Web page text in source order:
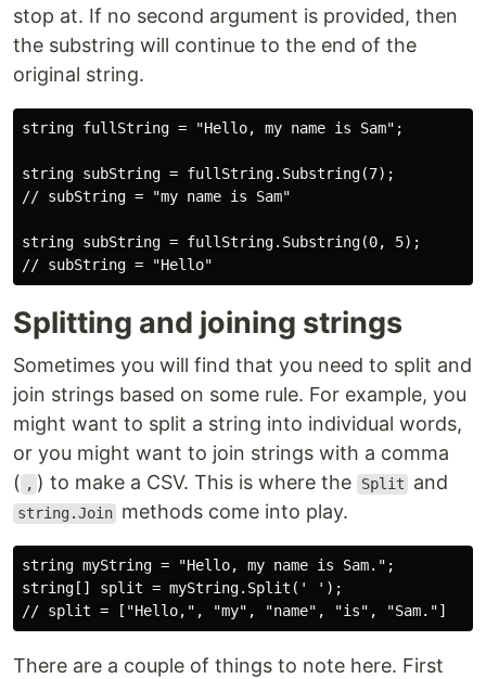
stop at. If no second argument is provided, then
the substring will continue to the end of the
original string.
string fullString = "Hello, my name is Sam";
string subString = fullString.Substring(7);
// subString = "my name is Sam"
string subString = fullString.Substring(0, 5);
Splitting and joining strings
Sometimes you will find that you need to split and
join strings based on some rule. For example, you
might want to split a string into individual words,
or you might want to join strings with a comma
( , ) to make a CSV. This is where the Split and
string.Join methods come into play.
string myString = "Hello, my name is Sam.";
string[] split = myString.Split(' ');
There are a couple of things to note here. First